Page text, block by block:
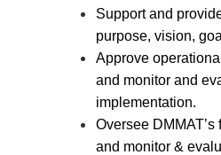
Support and
purpose, vision,
Approve
and monitor and
implementation.
Oversee
and monitor &